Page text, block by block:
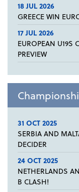
18 JUL 2026
GREECE WIN
17 JUL 2026
EUROPEAN U19S
PREVIEW
31 OCT 2025
SERBIA AND
DECIDER
24 OCT 2025
NETHERLANDS
B CLASH!